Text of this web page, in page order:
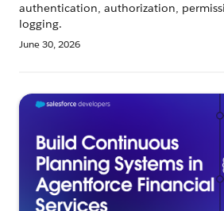
authentication, authorization,
logging.
June 30, 2026